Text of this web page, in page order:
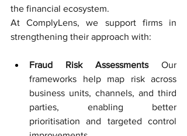
the financial ecosystem.
At ComplyLens, we support firms in
strengthening their approach with:
Fraud Risk Assessments Our
frameworks help map risk across
business units, channels, and third
parties, enabling better
prioritisation and targeted control